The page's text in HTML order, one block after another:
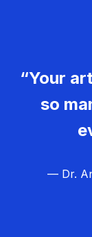
“Your
so
— Dr.